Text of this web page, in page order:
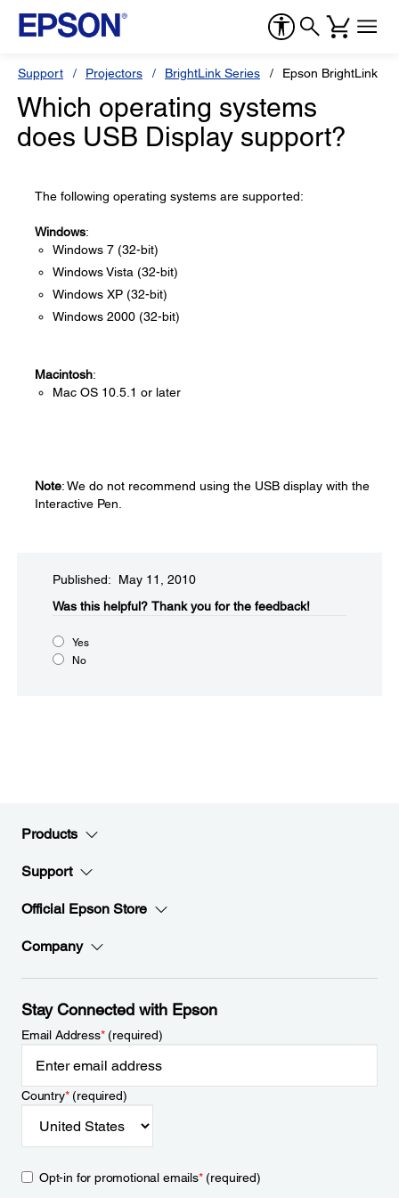
Support Projectors BrightLink Series Epson BrightLink
Which operating systems
does USB Display support?
The following operating systems are supported:
Windows:
Windows 7 (32-bit)
Windows Vista (32-bit)
Windows XP (32-bit)
Windows 2000 (32-bit)
Macintosh:
Mac OS 10.5.1 or later
Note: We do not recommend using the USB display with the
Interactive Pen.
Published: May 11, 2010
Was this helpful?​ Thank you for the feedback!
Yes
No
Products
Support
Official Epson Store
Company
Stay Connected with Epson
Email Address*(required)
Country*(required)
Opt-in for promotional emails*(required)